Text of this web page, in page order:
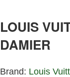
LOUIS
DAMIER
Brand: Louis